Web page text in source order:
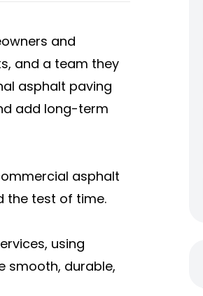
and
and a team they
asphalt paving
add long-term
asphalt
the test of time.
using
smooth, durable,